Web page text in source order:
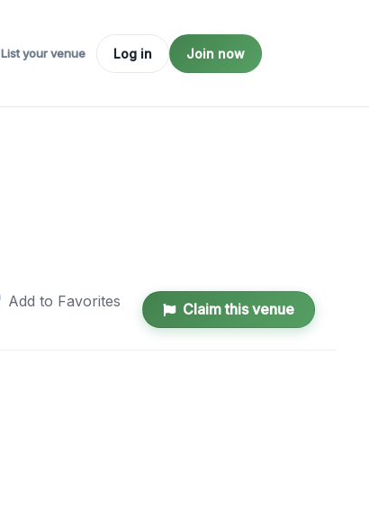
List your venue Log in Join now
Add to Favorites Claim this venue